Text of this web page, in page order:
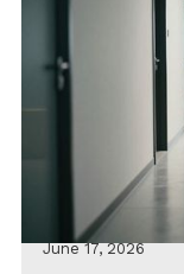
June 17, 2026